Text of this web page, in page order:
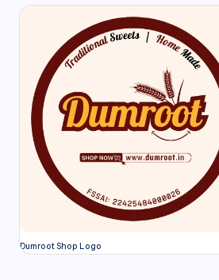
Dumroot Shop Logo